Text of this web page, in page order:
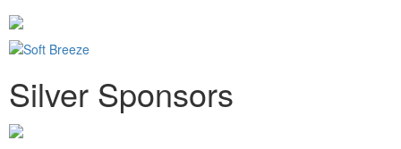
Silver Sponsors